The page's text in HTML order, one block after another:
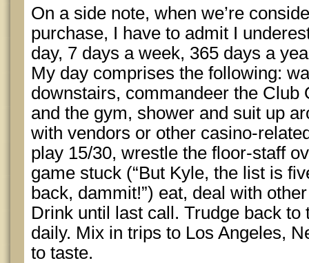
On a side note, when we’re
purchase, I have to admit I
day, 7 days a week, 365 days a
My day comprises the following:
downstairs, commandeer the Club
and the gym, shower and suit up
with vendors or other casino-
play 15/30, wrestle the floor-staff
game stuck (“But Kyle, the list is
back, dammit!”) eat, deal with
Drink until last call. Trudge back to
daily. Mix in trips to Los Angeles,
to taste.